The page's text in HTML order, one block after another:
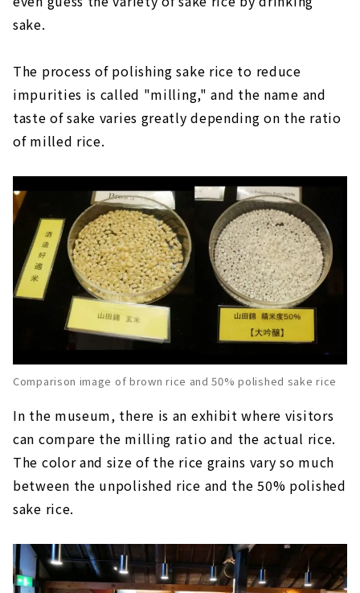
sake.
The process of polishing sake rice to reduce
impurities is called "milling," and the name and
taste of sake varies greatly depending on the ratio
of milled rice.
Comparison image of brown rice and 50% polished sake rice
In the museum, there is an exhibit where visitors
can compare the milling ratio and the actual rice.
The color and size of the rice grains vary so much
between the unpolished rice and the 50% polished
sake rice.